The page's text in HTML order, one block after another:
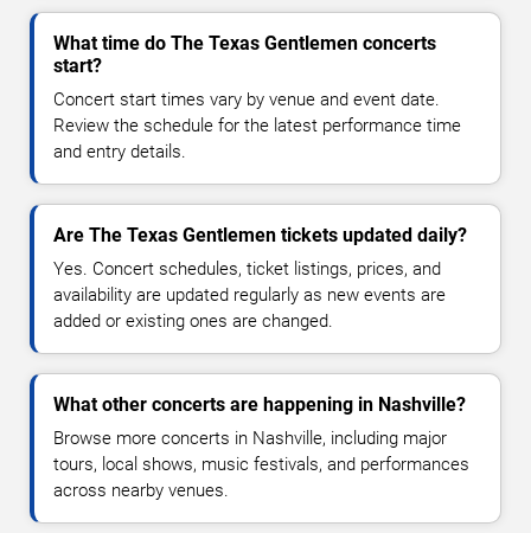
What time do The Texas Gentlemen concerts
start?
Concert start times vary by venue and event date.
Review the schedule for the latest performance time
and entry details.
Are The Texas Gentlemen tickets updated daily?
Yes. Concert schedules, ticket listings, prices, and
availability are updated regularly as new events are
added or existing ones are changed.
What other concerts are happening in Nashville?
Browse more concerts in Nashville, including major
tours, local shows, music festivals, and performances
across nearby venues.